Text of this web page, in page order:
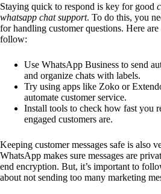
Staying quick to respond is key for good
whatsapp chat support. To do this, you
for handling customer questions. Here are
follow:
Use WhatsApp Business to send
and organize chats with labels.
Try using apps like Zoko or
automate customer service.
Install tools to check how fast you
engaged customers are.
Keeping customer messages safe is also
WhatsApp makes sure messages are
end encryption. But, it’s important to
about not sending too many marketing